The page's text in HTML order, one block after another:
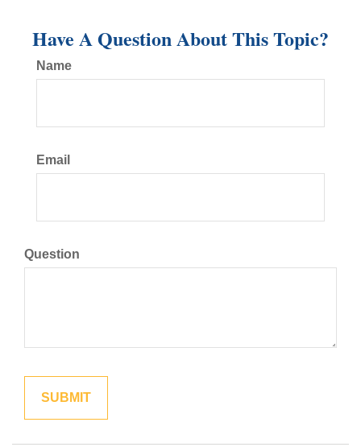
Have A Question About This Topic?
Name
Email
Question